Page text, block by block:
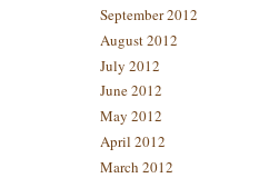
September 2012
August 2012
July 2012
June 2012
May 2012
April 2012
March 2012